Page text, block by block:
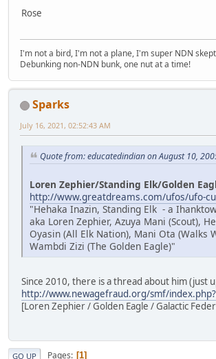
Rose
I'm not a bird, I'm not a plane, I'm super NDN
Debunking non-NDN bunk, one nut at a time!
Sparks
July 16, 2021, 02:52:43 AM
Quote from: educatedindian on August 10,
Loren Zephier/Standing Elk/Golden
http://www.greatdreams.com/ufos/ufo-
"Hehaka Inazin, Standing Elk - a
aka Loren Zephier, Azuya Mani (Scout),
Oyasin (All Elk Nation), Mani Ota (Walks
Wambdi Zizi (The Golden Eagle)"
Since 2010, there is a thread about him (just
http://www.newagefraud.org/smf/
[Loren Zephier / Golden Eagle / Galactic
GO UP Pages 1